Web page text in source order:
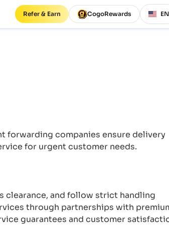
Refer & Earn CogoRewards EN
forwarding companies ensure delivery
for urgent customer needs.
clearance, and follow strict handling
through partnerships with
guarantees and customer